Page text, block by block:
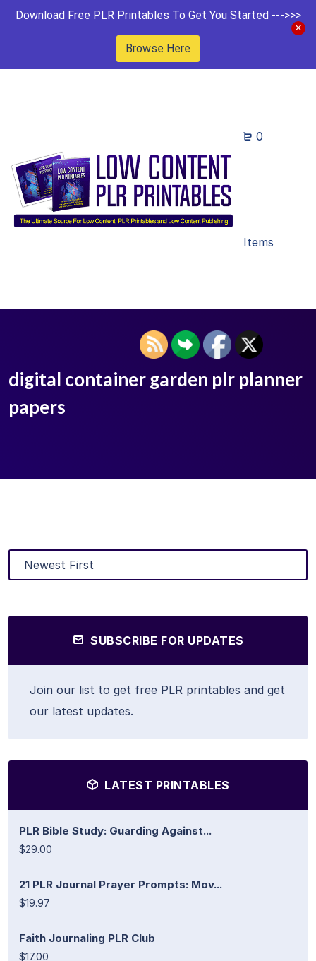
Download Free PLR Printables To Get You Started --->>>
Browse Here
0
Items
digital container garden plr planner
papers
SUBSCRIBE FOR UPDATES
Join our list to get free PLR printables and get
our latest updates.
LATEST PRINTABLES
PLR Bible Study: Guarding Against...
$29.00
21 PLR Journal Prayer Prompts: Mov...
$19.97
Faith Journaling PLR Club
$17.00